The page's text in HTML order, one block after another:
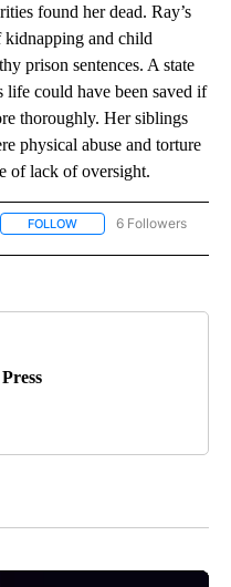
found her dead. Ray’s
kidnapping and child
prison sentences. A state
life could have been saved if
thoroughly. Her siblings
physical abuse and torture
of lack of oversight.
FOLLOW FOLLOW "AP NATIONAL"
6 Followers